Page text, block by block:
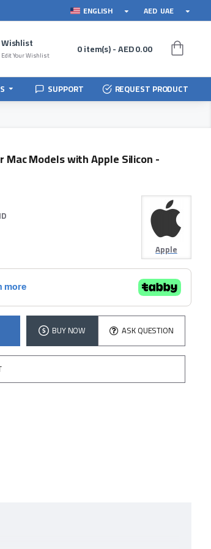
ENGLISH AED UAE
Wishlist
Edit Your Wishlist 0 item(s) - AED 0.00
SUPPORT REQUEST PRODUCT
Mac Models with Apple Silicon -
Apple
BUY NOW ASK QUESTION